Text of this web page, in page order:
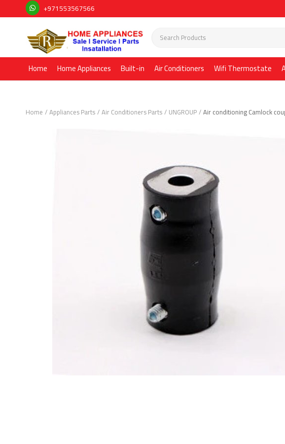
+971553567566
Home Home Appliances Built-in Air Conditioners Wifi Thermostate
Home Appliances Parts Air Conditioners Parts UNGROUP Air conditioning Camlock